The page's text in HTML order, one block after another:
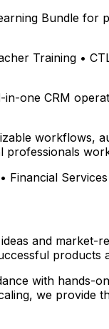
Bundle for
Training •
one CRM
workflows,
professionals
Financial Services
and
products
with hands-
we provide